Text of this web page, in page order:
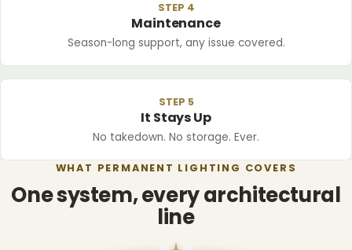
STEP 4
Maintenance
Season-long support, any issue covered.
STEP 5
It Stays Up
No takedown. No storage. Ever.
WHAT PERMANENT LIGHTING COVERS
One system, every architectural
line